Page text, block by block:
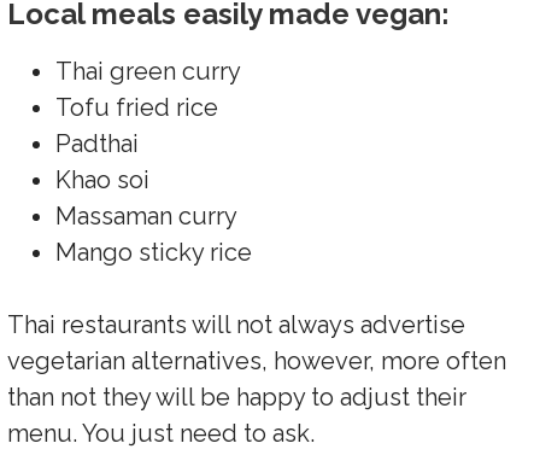
Local meals easily made vegan:
Thai green curry
Tofu fried rice
Padthai
Khao soi
Massaman curry
Mango sticky rice
Thai restaurants will not always advertise
vegetarian alternatives, however, more often
than not they will be happy to adjust their
menu. You just need to ask.